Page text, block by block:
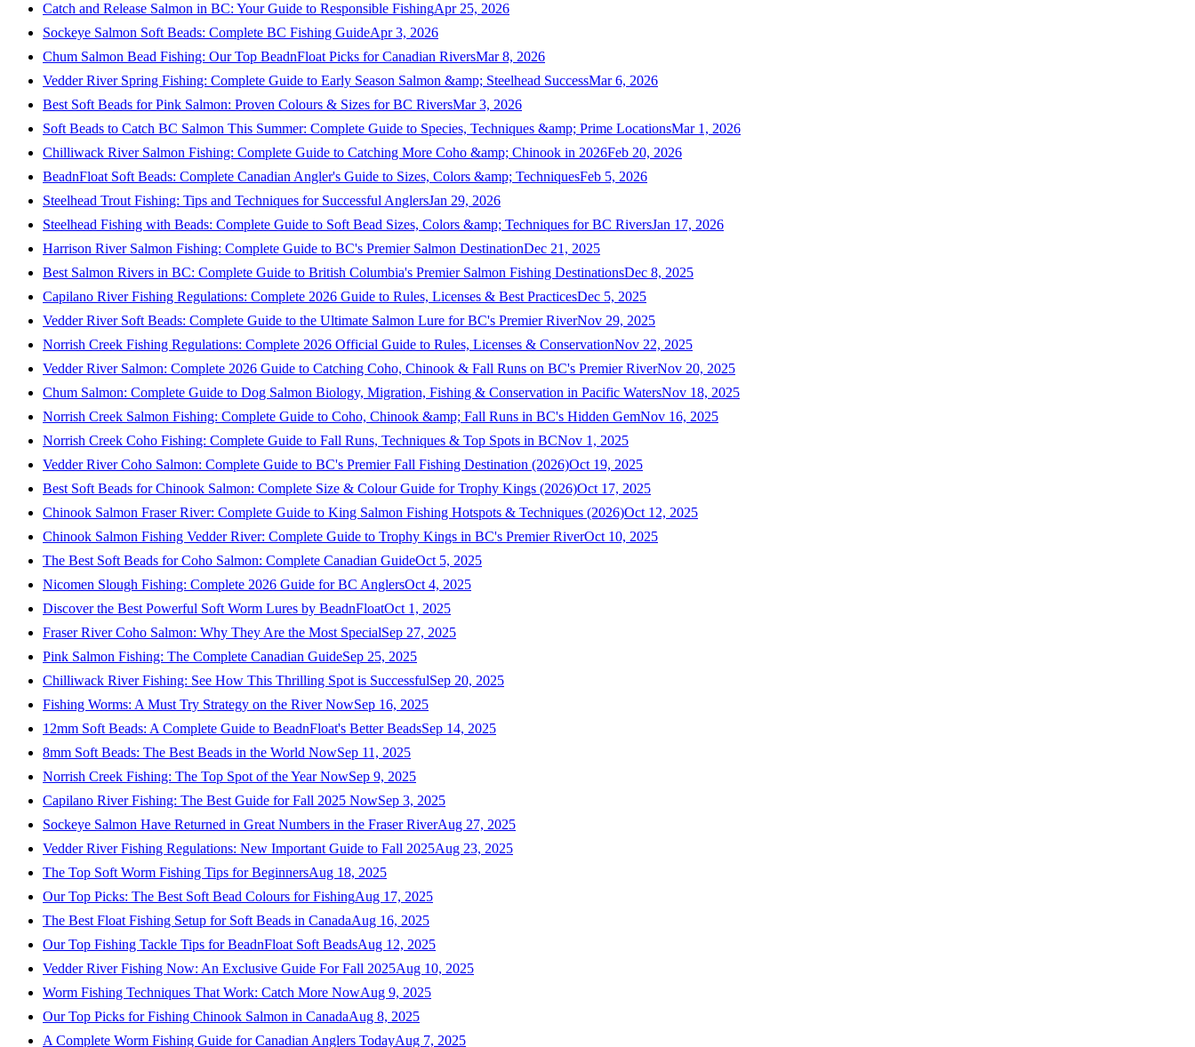
Catch and Release Salmon in BC: Your Guide to Responsible FishingApr 25, 2026
Sockeye Salmon Soft Beads: Complete BC Fishing GuideApr 3, 2026
Chum Salmon Bead Fishing: Our Top BeadnFloat Picks for Canadian RiversMar 8, 2026
Vedder River Spring Fishing: Complete Guide to Early Season Salmon &amp; Steelhead SuccessMar 6, 2026
Best Soft Beads for Pink Salmon: Proven Colours & Sizes for BC RiversMar 3, 2026
Soft Beads to Catch BC Salmon This Summer: Complete Guide to Species, Techniques &amp; Prime LocationsMar 1, 2026
Chilliwack River Salmon Fishing: Complete Guide to Catching More Coho &amp; Chinook in 2026Feb 20, 2026
BeadnFloat Soft Beads: Complete Canadian Angler's Guide to Sizes, Colors &amp; TechniquesFeb 5, 2026
Steelhead Trout Fishing: Tips and Techniques for Successful AnglersJan 29, 2026
Steelhead Fishing with Beads: Complete Guide to Soft Bead Sizes, Colors &amp; Techniques for BC RiversJan 17, 2026
Harrison River Salmon Fishing: Complete Guide to BC's Premier Salmon DestinationDec 21, 2025
Best Salmon Rivers in BC: Complete Guide to British Columbia's Premier Salmon Fishing DestinationsDec 8, 2025
Capilano River Fishing Regulations: Complete 2026 Guide to Rules, Licenses & Best PracticesDec 5, 2025
Vedder River Soft Beads: Complete Guide to the Ultimate Salmon Lure for BC's Premier RiverNov 29, 2025
Norrish Creek Fishing Regulations: Complete 2026 Official Guide to Rules, Licenses & ConservationNov 22, 2025
Vedder River Salmon: Complete 2026 Guide to Catching Coho, Chinook & Fall Runs on BC's Premier RiverNov 20, 2025
Chum Salmon: Complete Guide to Dog Salmon Biology, Migration, Fishing & Conservation in Pacific WatersNov 18, 2025
Norrish Creek Salmon Fishing: Complete Guide to Coho, Chinook &amp; Fall Runs in BC's Hidden GemNov 16, 2025
Norrish Creek Coho Fishing: Complete Guide to Fall Runs, Techniques & Top Spots in BCNov 1, 2025
Vedder River Coho Salmon: Complete Guide to BC's Premier Fall Fishing Destination (2026)Oct 19, 2025
Best Soft Beads for Chinook Salmon: Complete Size & Colour Guide for Trophy Kings (2026)Oct 17, 2025
Chinook Salmon Fraser River: Complete Guide to King Salmon Fishing Hotspots & Techniques (2026)Oct 12, 2025
Chinook Salmon Fishing Vedder River: Complete Guide to Trophy Kings in BC's Premier RiverOct 10, 2025
The Best Soft Beads for Coho Salmon: Complete Canadian GuideOct 5, 2025
Nicomen Slough Fishing: Complete 2026 Guide for BC AnglersOct 4, 2025
Discover the Best Powerful Soft Worm Lures by BeadnFloatOct 1, 2025
Fraser River Coho Salmon: Why They Are the Most SpecialSep 27, 2025
Pink Salmon Fishing: The Complete Canadian GuideSep 25, 2025
Chilliwack River Fishing: See How This Thrilling Spot is SuccessfulSep 20, 2025
Fishing Worms: A Must Try Strategy on the River NowSep 16, 2025
12mm Soft Beads: A Complete Guide to BeadnFloat's Better BeadsSep 14, 2025
8mm Soft Beads: The Best Beads in the World NowSep 11, 2025
Norrish Creek Fishing: The Top Spot of the Year NowSep 9, 2025
Capilano River Fishing: The Best Guide for Fall 2025 NowSep 3, 2025
Sockeye Salmon Have Returned in Great Numbers in the Fraser RiverAug 27, 2025
Vedder River Fishing Regulations: New Important Guide to Fall 2025Aug 23, 2025
The Top Soft Worm Fishing Tips for BeginnersAug 18, 2025
Our Top Picks: The Best Soft Bead Colours for FishingAug 17, 2025
The Best Float Fishing Setup for Soft Beads in CanadaAug 16, 2025
Our Top Fishing Tackle Tips for BeadnFloat Soft BeadsAug 12, 2025
Vedder River Fishing Now: An Exclusive Guide For Fall 2025Aug 10, 2025
Worm Fishing Techniques That Work: Catch More NowAug 9, 2025
Our Top Picks for Fishing Chinook Salmon in CanadaAug 8, 2025
A Complete Worm Fishing Guide for Canadian Anglers TodayAug 7, 2025